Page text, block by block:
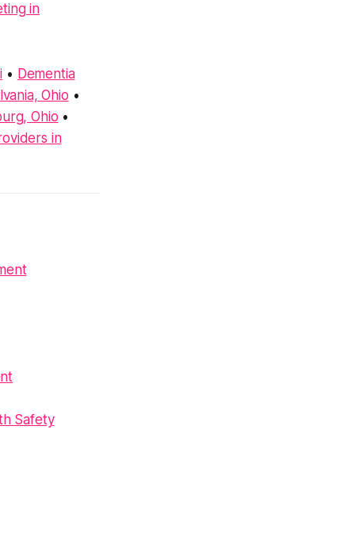
in
• Dementia
Ohio •
Ohio •
in
Safety